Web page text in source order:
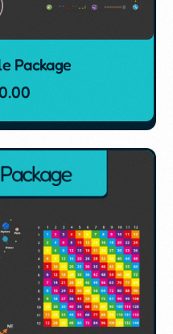
Package